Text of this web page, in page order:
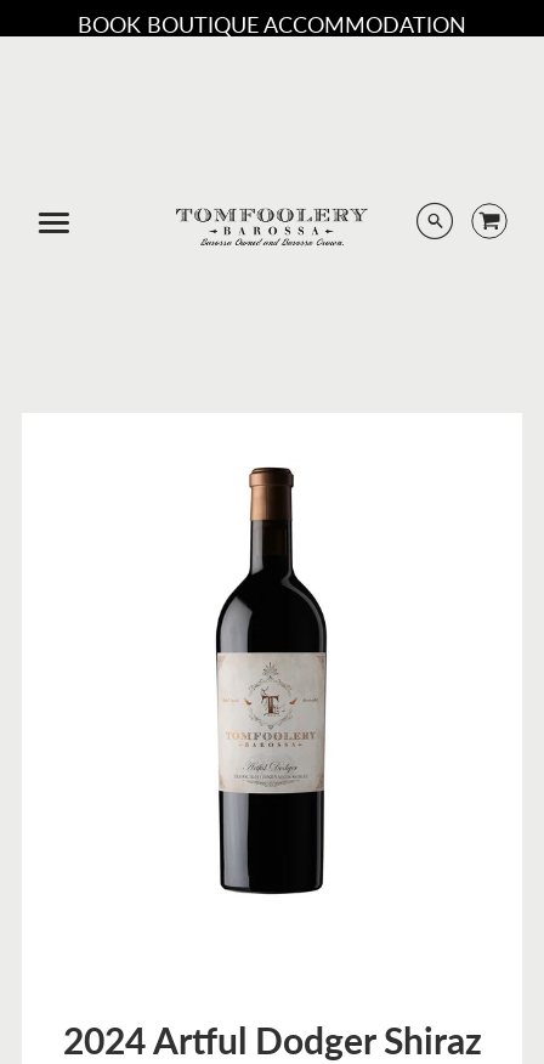
BOOK BOUTIQUE ACCOMMODATION
2024 Artful Dodger Shiraz